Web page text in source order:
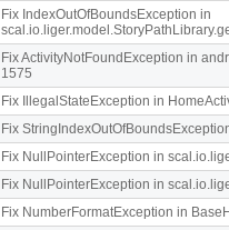
Fix IndexOutOfBoundsException in
Fix ActivityNotFoundException in
1575
Fix IllegalStateException in
Fix
Fix NullPointerException in
Fix NullPointerException in
Fix NumberFormatException in